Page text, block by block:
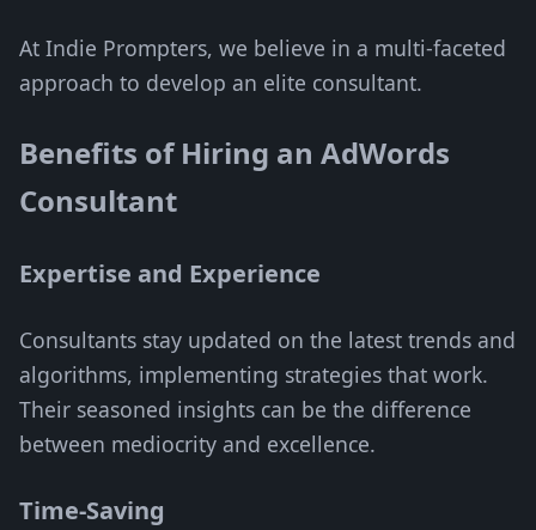
At Indie Prompters, we believe in a multi-faceted
approach to develop an elite consultant.
Benefits of Hiring an AdWords
Consultant
Expertise and Experience
Consultants stay updated on the latest trends and
algorithms, implementing strategies that work.
Their seasoned insights can be the difference
between mediocrity and excellence.
Time-Saving